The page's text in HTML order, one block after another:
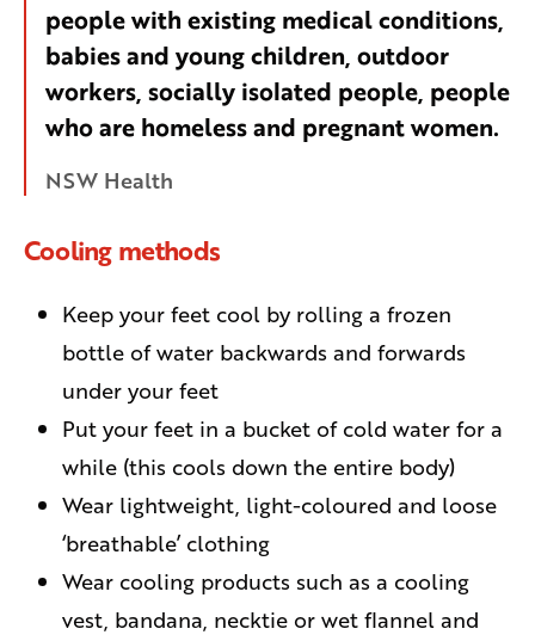
people with existing medical conditions,
babies and young children, outdoor
workers, socially isolated people, people
who are homeless and pregnant women.
NSW Health
Cooling methods
Keep your feet cool by rolling a frozen
bottle of water backwards and forwards
under your feet
Put your feet in a bucket of cold water for a
while (this cools down the entire body)
Wear lightweight, light-coloured and loose
‘breathable’ clothing
Wear cooling products such as a cooling
vest, bandana, necktie or wet flannel and